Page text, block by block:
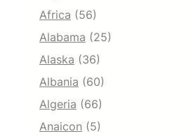
Africa (56)
Alabama (25)
Alaska (36)
Albania (60)
Algeria (66)
Anaicon (5)